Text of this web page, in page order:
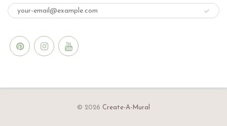
© 2026 Create-A-Mural